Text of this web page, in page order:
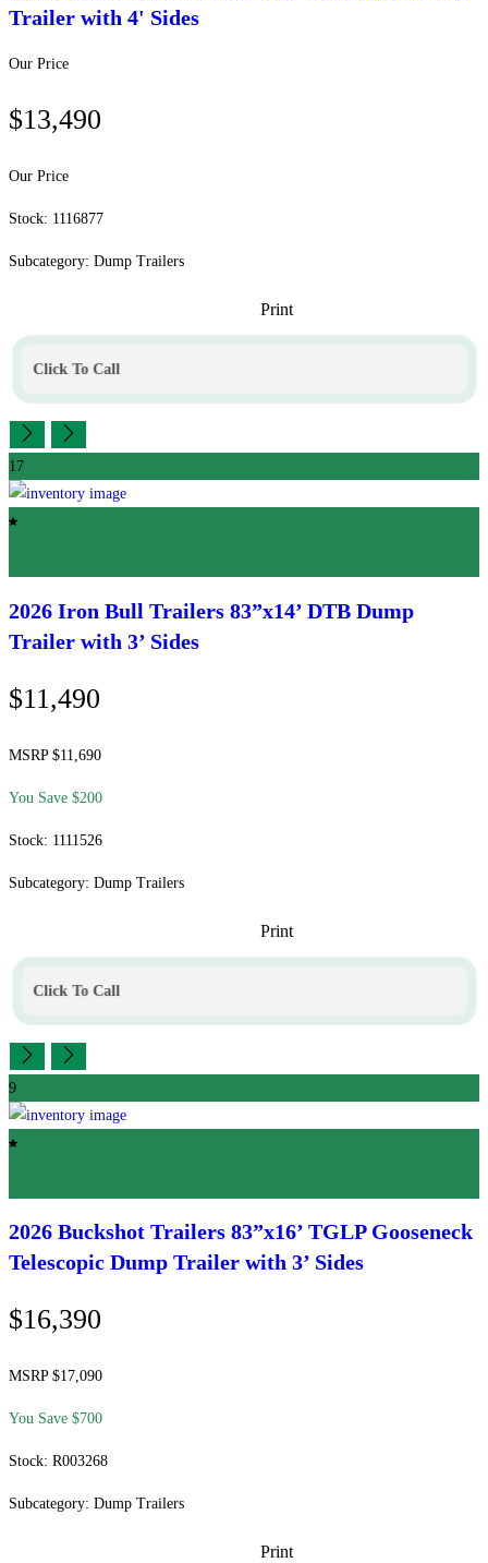
Trailer with 4' Sides
Our Price
$13,490
Our Price
Stock: 1116877
Subcategory: Dump Trailers
Print
Click To Call
17
2026 Iron Bull Trailers 83”x14’ DTB Dump
Trailer with 3’ Sides
$11,490
MSRP $11,690
You Save $200
Stock: 1111526
Subcategory: Dump Trailers
Print
Click To Call
9
2026 Buckshot Trailers 83”x16’ TGLP Gooseneck
Telescopic Dump Trailer with 3’ Sides
$16,390
MSRP $17,090
You Save $700
Stock: R003268
Subcategory: Dump Trailers
Print